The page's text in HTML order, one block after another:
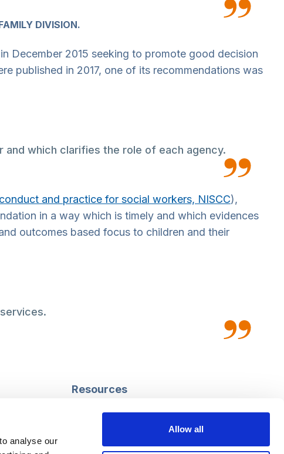
analyse our
Allow all
DIVISION.
December 2015 seeking to promote good decision
published in 2017, one of its recommendations was
which clarifies the role of each agency.
and practice for social workers, NISCC),
in a way which is timely and which evidences
outcomes based focus to children and their
Resources
Social work